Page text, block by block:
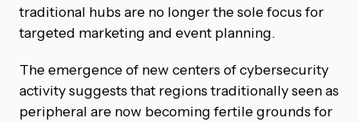
traditional hubs are no longer the sole focus for
targeted marketing and event planning.
The emergence of new centers of cybersecurity
activity suggests that regions traditionally seen as
peripheral are now becoming fertile grounds for